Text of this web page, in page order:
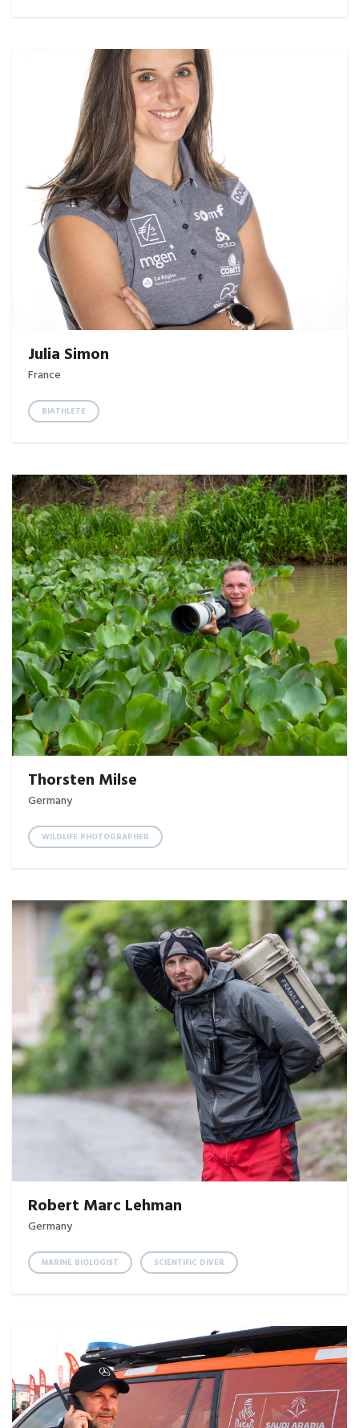
Julia Simon
France
BIATHLETE
Thorsten Milse
Germany
WILDLIFE PHOTOGRAPHER
Robert Marc Lehman
Germany
MARINE BIOLOGIST SCIENTIFIC DIVER